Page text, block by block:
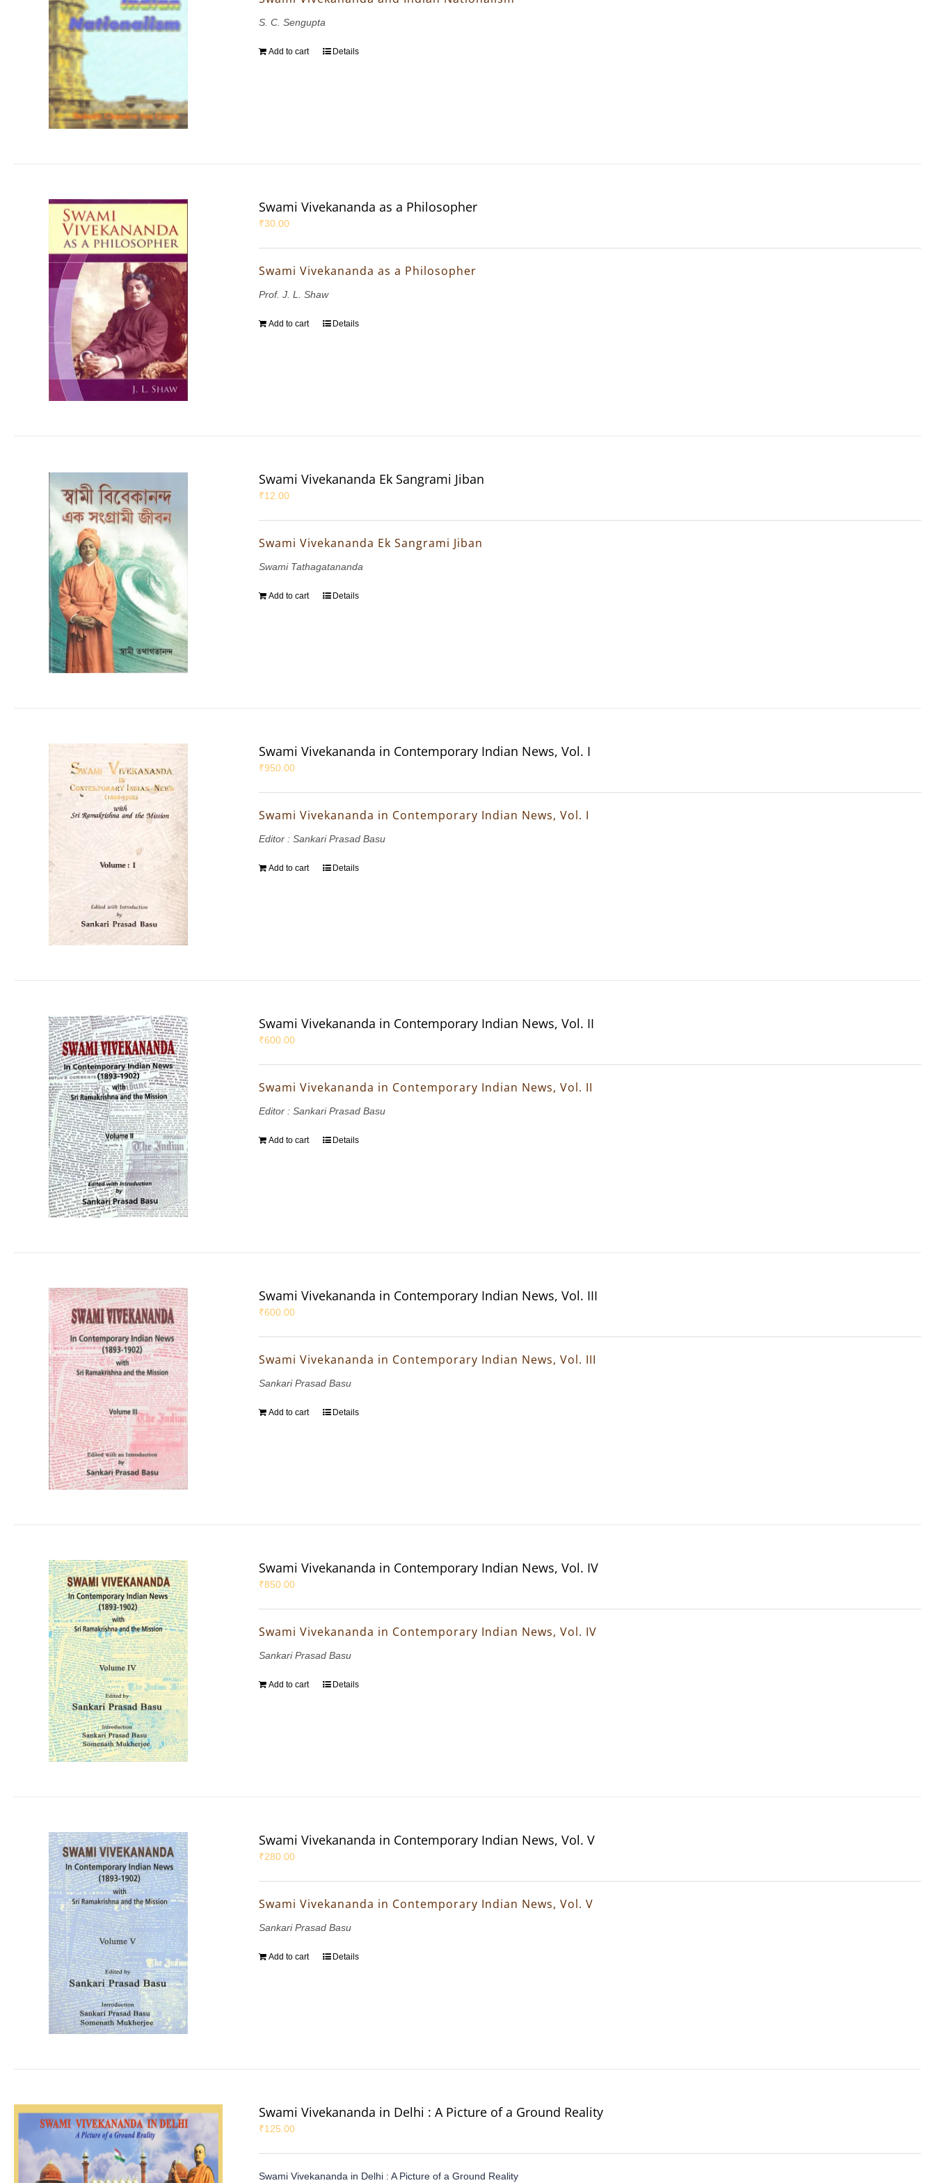
S. C. Sengupta
Add to cart Details
Swami Vivekananda as a Philosopher
₹30.00
Swami Vivekananda as a Philosopher
Prof. J. L. Shaw
Add to cart Details
Swami Vivekananda Ek Sangrami Jiban
₹12.00
Swami Vivekananda Ek Sangrami Jiban
Swami Tathagatananda
Add to cart Details
Swami Vivekananda in Contemporary Indian News, Vol. I
₹950.00
Swami Vivekananda in Contemporary Indian News, Vol. I
Editor : Sankari Prasad Basu
Add to cart Details
Swami Vivekananda in Contemporary Indian News, Vol. II
₹600.00
Swami Vivekananda in Contemporary Indian News, Vol. II
Editor : Sankari Prasad Basu
Add to cart Details
Swami Vivekananda in Contemporary Indian News, Vol. III
₹600.00
Swami Vivekananda in Contemporary Indian News, Vol. III
Sankari Prasad Basu
Add to cart Details
Swami Vivekananda in Contemporary Indian News, Vol. IV
₹850.00
Swami Vivekananda in Contemporary Indian News, Vol. IV
Sankari Prasad Basu
Add to cart Details
Swami Vivekananda in Contemporary Indian News, Vol. V
₹280.00
Swami Vivekananda in Contemporary Indian News, Vol. V
Sankari Prasad Basu
Add to cart Details
Swami Vivekananda in Delhi : A Picture of a Ground Reality
₹125.00
Swami Vivekananda in Delhi : A Picture of a Ground Reality